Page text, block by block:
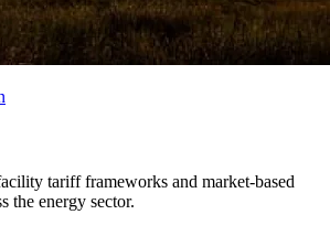
tariff frameworks and market-based
the energy sector.